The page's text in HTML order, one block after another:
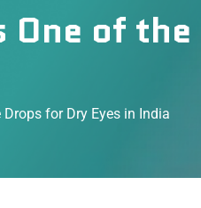
One of
Drops for Dry Eyes in India